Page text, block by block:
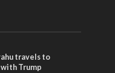
travels to
Trump